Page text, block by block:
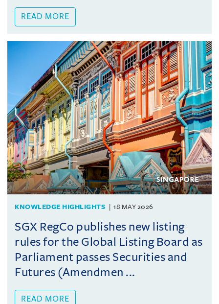
READ MORE
KNOWLEDGE HIGHLIGHTS 18 MAY 2026
SGX RegCo publishes new listing
rules for the Global Listing Board as
Parliament passes Securities and
Futures (Amendmen ...
READ MORE